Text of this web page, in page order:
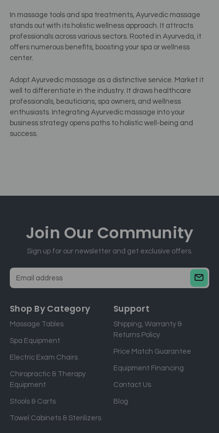
In massage tools and spa treatments, Ayurvedic massage
stands out with its holistic wellness approach. It attracts
professionals across various sectors. Rooted in Ayurveda, it
offers numerous benefits, boosting your spa or wellness
center.
Adopt Ayurvedic massage as a distinctive service. Market it
well to differentiate in the industry. It draws healthcare
professionals, beauticians, spa owners, and wellness
enthusiasts. Integrating Ayurvedic massage into your
business strategy opens paths to holistic well-being and
success.
Join Our Community
Sign up for our newsletter and get exclusive offers.
a
l
a
d
s
Shop By Category
Massage Tables
Spa Equipment
Electric Exam Chairs
Chiropractic & Therapy
Equipment
Stools & Carts
Towel Cabinets & Sterilizers
Support
Shipping, Warranty &
Returns Policy
Price Match Guarantee
Equipment Financing
Contact Us
Blog